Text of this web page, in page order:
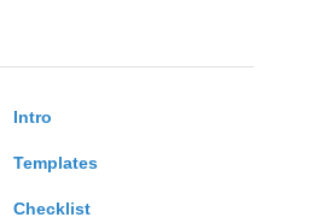
Intro
Templates
Checklist